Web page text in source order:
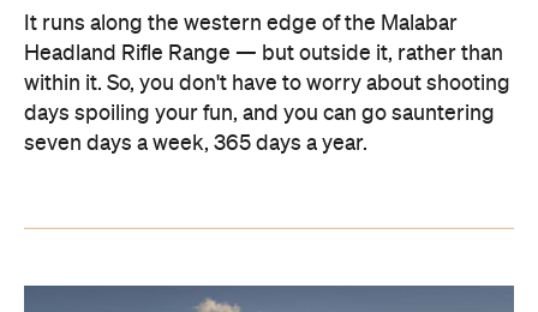
It runs along the western edge of the Malabar
Headland Rifle Range — but outside it, rather than
within it. So, you don't have to worry about shooting
days spoiling your fun, and you can go sauntering
seven days a week, 365 days a year.